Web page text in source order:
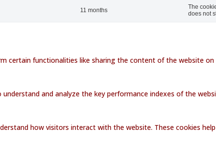
11 months
The
does not
certain functionalities like sharing the content of the website
and analyze the key performance indexes of the
how visitors interact with the website. These cookies